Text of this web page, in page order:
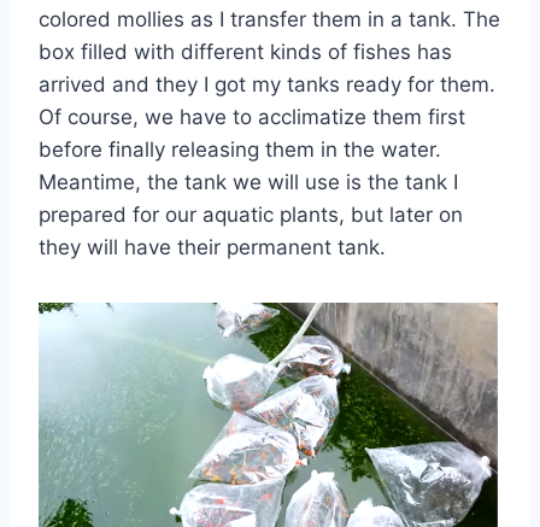
colored mollies as I transfer them in a tank. The
box filled with different kinds of fishes has
arrived and they I got my tanks ready for them.
Of course, we have to acclimatize them first
before finally releasing them in the water.
Meantime, the tank we will use is the tank I
prepared for our aquatic plants, but later on
they will have their permanent tank.